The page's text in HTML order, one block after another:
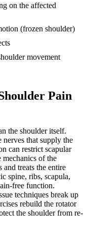
on the affected
(frozen shoulder)
movement
Pain
the shoulder itself.
that supply the
can restrict scapular
mechanics of the
treats the entire
spine, ribs, scapula,
free function.
techniques break up
rebuild the rotator
the shoulder from re-